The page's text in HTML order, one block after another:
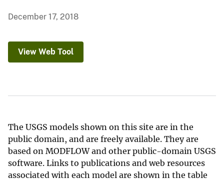
December 17, 2018
View Web Tool
The USGS models shown on this site are in the
public domain, and are freely available. They are
based on MODFLOW and other public-domain USGS
software. Links to publications and web resources
associated with each model are shown in the table